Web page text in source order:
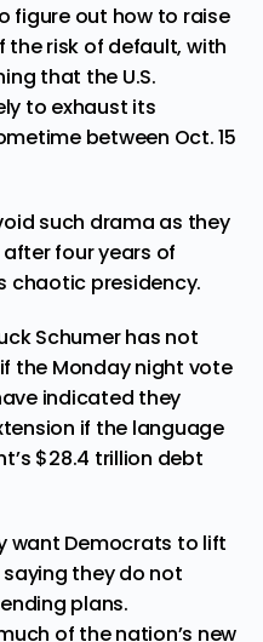
figure out how to raise
risk of default, with
that the U.S.
to exhaust its
between Oct. 15
such drama as they
four years of
chaotic presidency.
Schumer has not
the Monday night vote
indicated they
if the language
$28.4 trillion debt
want Democrats to lift
they do not
plans.
of the nation’s new